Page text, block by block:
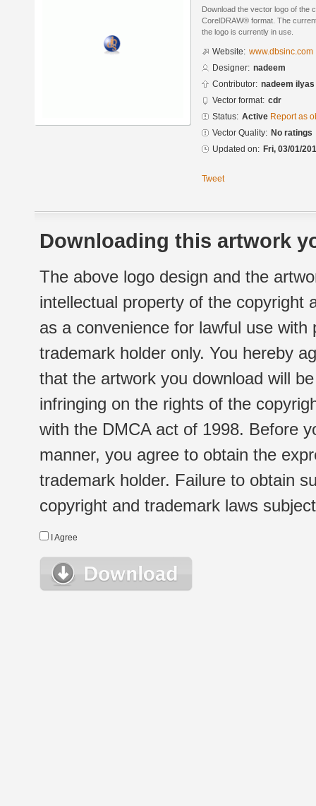
Download the vector logo of the
CorelDRAW® format. The
the logo is currently in use.
Website: www.dbsinc.com
Designer: nadeem
Contributor: nadeem ilyas
Vector format: cdr
Status: Active Report as
Vector Quality: No ratings
Updated on: Fri, 03/01/
Tweet
Downloading this artwork
The above logo design and the
intellectual property of the copyright
as a convenience for lawful use
trademark holder only. You hereby
that the artwork you download will
infringing on the rights of the
with the DMCA act of 1998. Before
manner, you agree to obtain the
trademark holder. Failure to obtain
copyright and trademark laws
I Agree